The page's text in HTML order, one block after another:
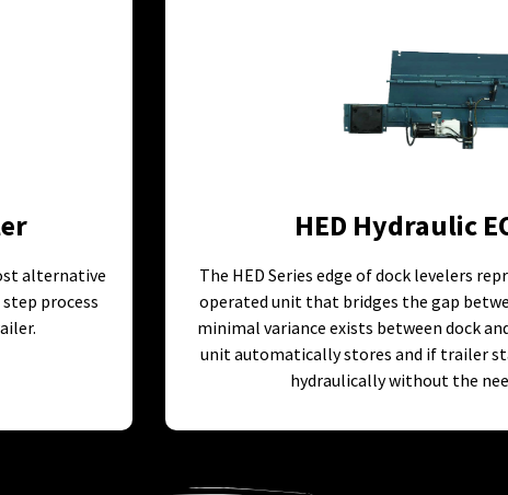
alternative
process
HED Hydraulic
The HED Series edge of dock levelers
operated unit that bridges the gap
minimal variance exists between dock
unit automatically stores and if trailer
hydraulically without the